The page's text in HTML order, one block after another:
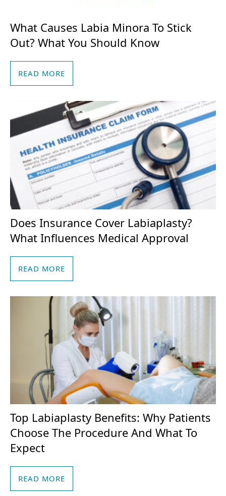
What Causes Labia Minora To Stick
Out? What You Should Know
READ MORE
Does Insurance Cover Labiaplasty?
What Influences Medical Approval
READ MORE
Top Labiaplasty Benefits: Why Patients
Choose The Procedure And What To
Expect
READ MORE